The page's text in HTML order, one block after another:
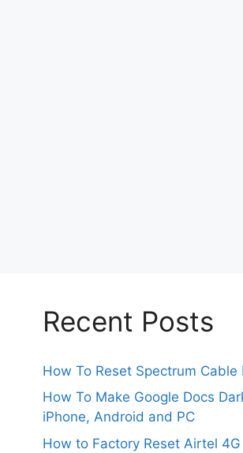
Recent Posts
How To Reset Spectrum Cable
How To Make Google Docs
iPhone, Android and PC
How to Factory Reset Airtel